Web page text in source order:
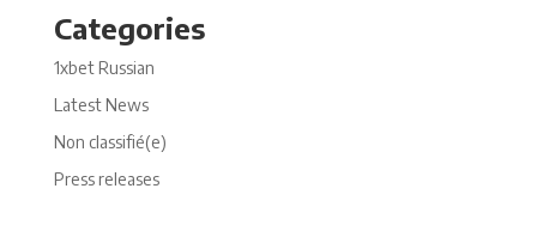
Categories
1xbet Russian
Latest News
Non classifié(e)
Press releases